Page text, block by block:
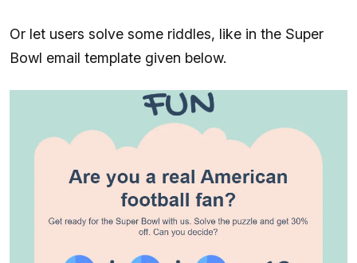
Or let users solve some riddles, like in the Super
Bowl email template given below.